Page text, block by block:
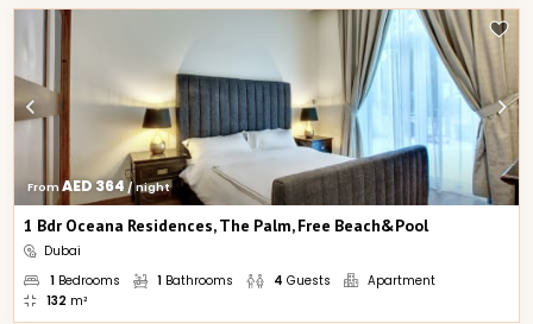
From AED 364 / night
1 Bdr Oceana Residences, The Palm, Free Beach&Pool
Dubai
1 Bedrooms 1 Bathrooms 4 Guests
Apartment
132 m²